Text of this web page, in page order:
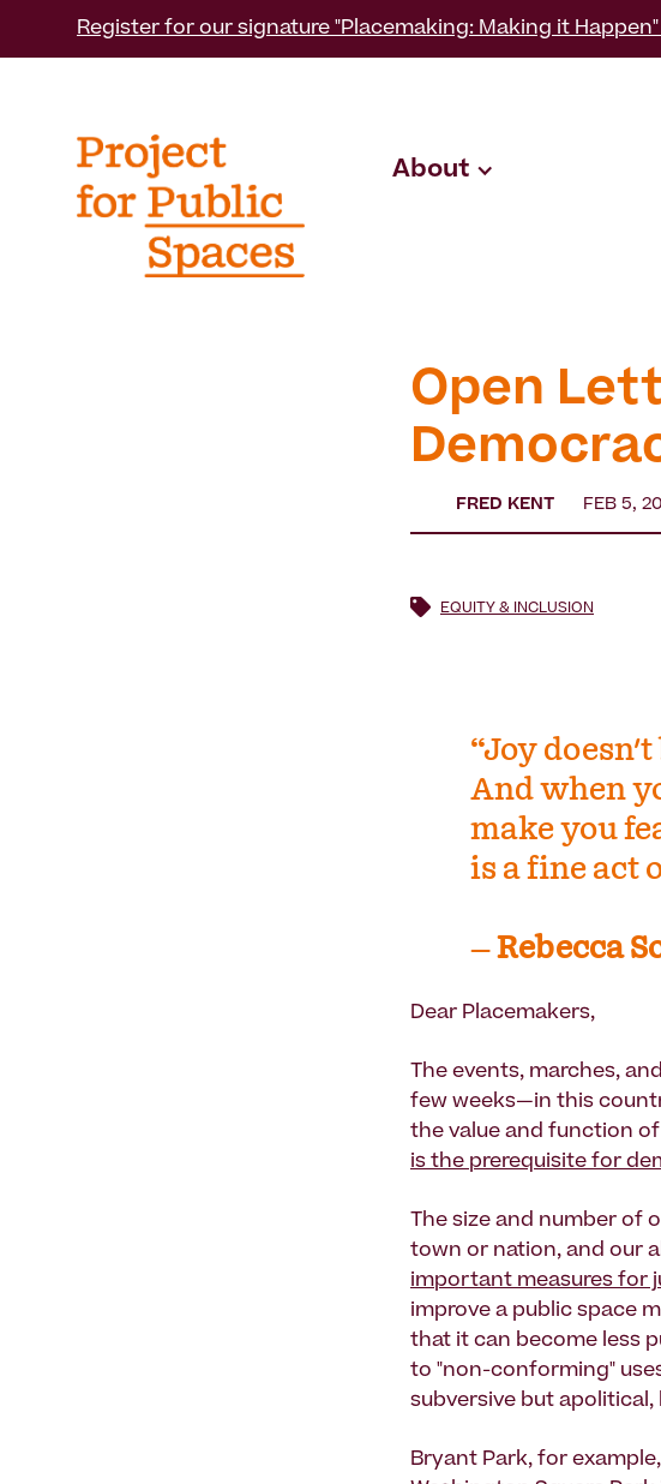
Register for our signature "Placemaking: Making it
About
Open
FRED KENT FEB 5,
EQUITY & INCLUSION
“Joy
And when
make you
is a fine act
―Rebecca
Dear Placemakers,
The events, marches,
few weeks—in this
the value and function of
is the prerequisite for
The size and number of
town or nation, and our
important measures for
improve a public space
that it can become less
to "non-conforming"
subversive but
Bryant Park, for